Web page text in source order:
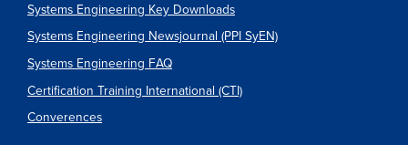
Systems Engineering Key Downloads
Systems Engineering Newsjournal (PPI SyEN)
Systems Engineering FAQ
Certification Training International (CTI)
Converences